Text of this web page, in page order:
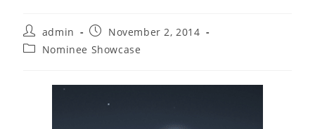
Post
author:
admin
Post
published:
November 2, 2014
PostNominee Showcase